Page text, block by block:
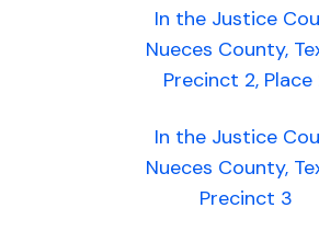
In the Justice
Nueces County,
Precinct 2, Place
In the Justice
Nueces County,
Precinct 3